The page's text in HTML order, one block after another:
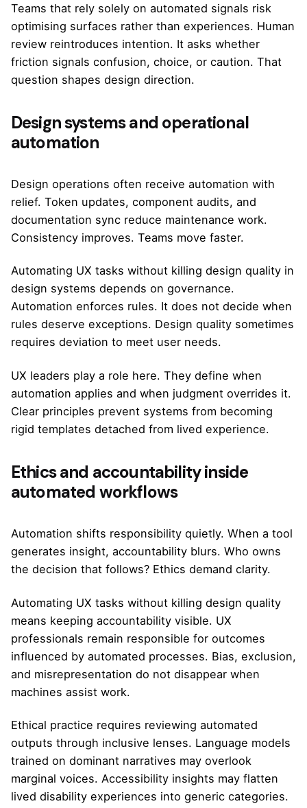
Teams that rely solely on automated signals risk
optimising surfaces rather than experiences. Human
review reintroduces intention. It asks whether
friction signals confusion, choice, or caution. That
question shapes design direction.
Design systems and operational
automation
Design operations often receive automation with
relief. Token updates, component audits, and
documentation sync reduce maintenance work.
Consistency improves. Teams move faster.
Automating UX tasks without killing design quality in
design systems depends on governance.
Automation enforces rules. It does not decide when
rules deserve exceptions. Design quality sometimes
requires deviation to meet user needs.
UX leaders play a role here. They define when
automation applies and when judgment overrides it.
Clear principles prevent systems from becoming
rigid templates detached from lived experience.
Ethics and accountability inside
automated workflows
Automation shifts responsibility quietly. When a tool
generates insight, accountability blurs. Who owns
the decision that follows? Ethics demand clarity.
Automating UX tasks without killing design quality
means keeping accountability visible. UX
professionals remain responsible for outcomes
influenced by automated processes. Bias, exclusion,
and misrepresentation do not disappear when
machines assist work.
Ethical practice requires reviewing automated
outputs through inclusive lenses. Language models
trained on dominant narratives may overlook
marginal voices. Accessibility insights may flatten
lived disability experiences into generic categories.